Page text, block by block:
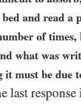
and read a
of times,
what was
it must be due
last response